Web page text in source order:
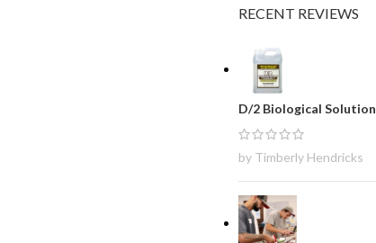
RECENT REVIEWS
D/2 Biological Solution
by Timberly Hendricks